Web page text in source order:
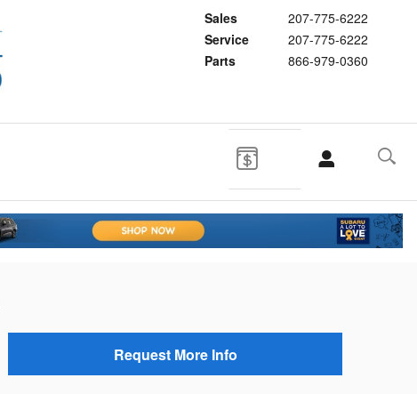
Sales
207-775-6222
Service
207-775-6222
Parts
866-979-0360
Request More Info